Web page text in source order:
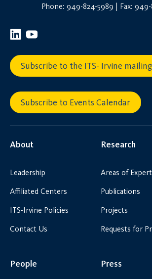
Phone: 949-824-5989 | Fax: 949-
Subscribe to the ITS- Irvine
Subscribe to Events Calendar
About
Leadership
Affiliated Centers
ITS-Irvine Policies
Contact Us
Research
Areas of
Publications
Projects
Requests for
People Press